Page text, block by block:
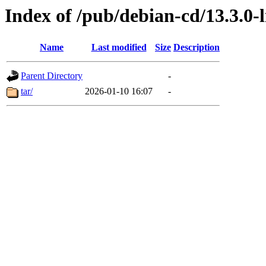
Index of /pub/debian-cd/13.3.0-
Name Last modified Size Description
Parent Directory
-
tar/
2026-01-10 16:07 -